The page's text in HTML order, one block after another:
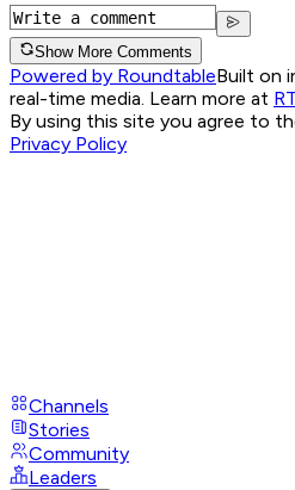
Show More Comments
Powered by RoundtableBuilt on
real-time media. Learn more at
By using this site you agree to
Privacy Policy
Channels
Stories
Community
Leaders